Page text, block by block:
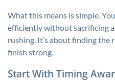
What this means is simple.
efficiently without sacrificing
rushing. It’s about finding
finish strong.
Start With Timing